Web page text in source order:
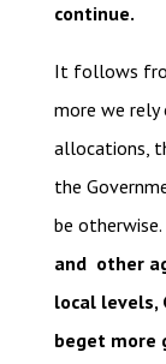
continue.
It follows
more we rely
allocations,
the
be otherwise.
and other
local levels,
beget more